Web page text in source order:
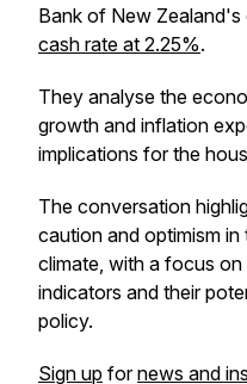
Bank of New Zealand's
cash rate at 2.25%.
They analyse the
growth and inflation
implications for the
The conversation
caution and optimism
climate, with a focus
indicators and their
policy.
Sign up fornews and